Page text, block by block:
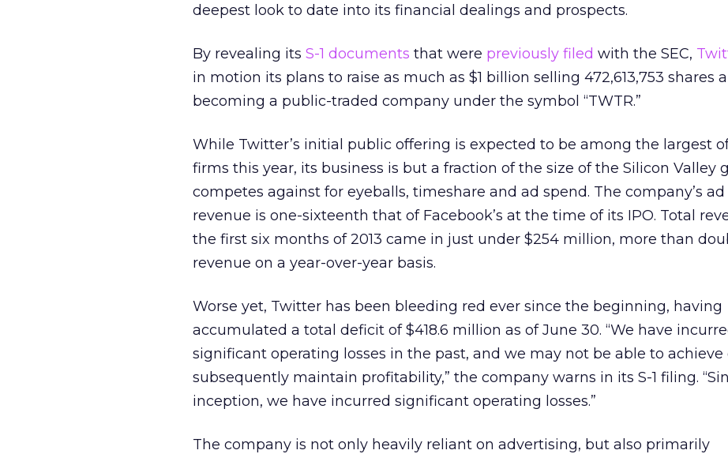
deepest look to date into its financial dealings and prospects.
By revealing its S-1 documents that were previously filed with the SEC,
in motion its plans to raise as much as $1 billion selling 472,613,753 shares
becoming a public-traded company under the symbol “TWTR.”
While Twitter’s initial public offering is expected to be among the largest
firms this year, its business is but a fraction of the size of the Silicon Valley
competes against for eyeballs, timeshare and ad spend. The company’s ad
revenue is one-sixteenth that of Facebook’s at the time of its IPO. Total
the first six months of 2013 came in just under $254 million, more than
revenue on a year-over-year basis.
Worse yet, Twitter has been bleeding red ever since the beginning, having
accumulated a total deficit of $418.6 million as of June 30. “We have
significant operating losses in the past, and we may not be able to achieve
subsequently maintain profitability,” the company warns in its S-1 filing.
inception, we have incurred significant operating losses.”
The company is not only heavily reliant on advertising, but also primarily